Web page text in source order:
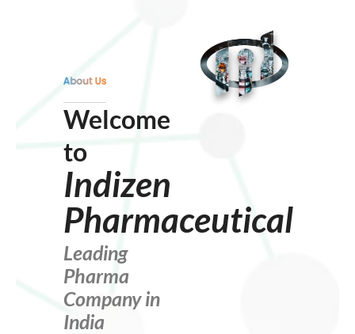
Welcome
to
Indizen
Pharmaceutical
Leading
Pharma
Company in
India